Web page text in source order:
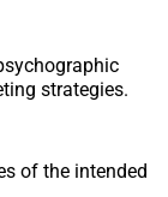
strategies.
of the intended